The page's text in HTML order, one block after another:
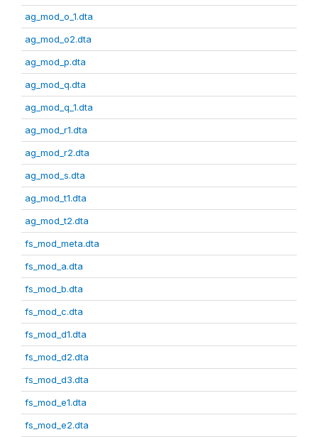
ag_mod_o_1.dta
ag_mod_o2.dta
ag_mod_p.dta
ag_mod_q.dta
ag_mod_q_1.dta
ag_mod_r1.dta
ag_mod_r2.dta
ag_mod_s.dta
ag_mod_t1.dta
ag_mod_t2.dta
fs_mod_meta.dta
fs_mod_a.dta
fs_mod_b.dta
fs_mod_c.dta
fs_mod_d1.dta
fs_mod_d2.dta
fs_mod_d3.dta
fs_mod_e1.dta
fs_mod_e2.dta